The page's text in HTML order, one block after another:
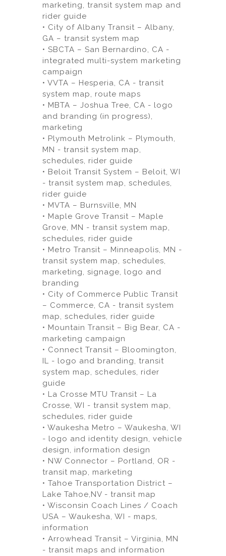
marketing, transit system map and
rider guide
• City of Albany Transit – Albany,
GA – transit system map
• SBCTA – San Bernardino, CA -
integrated multi-system marketing
campaign
• VVTA – Hesperia, CA - transit
system map, route maps
• MBTA – Joshua Tree, CA - logo
and branding (in progress),
marketing
• Plymouth Metrolink – Plymouth,
MN - transit system map,
schedules, rider guide
• Beloit Transit System – Beloit, WI
- transit system map, schedules,
rider guide
• MVTA – Burnsville, MN
• Maple Grove Transit – Maple
Grove, MN - transit system map,
schedules, rider guide
• Metro Transit – Minneapolis, MN -
transit system map, schedules,
marketing, signage, logo and
branding
• City of Commerce Public Transit
– Commerce, CA - transit system
map, schedules, rider guide
• Mountain Transit – Big Bear, CA -
marketing campaign
• Connect Transit – Bloomington,
IL - logo and branding, transit
system map, schedules, rider
guide
• La Crosse MTU Transit – La
Crosse, WI - transit system map,
schedules, rider guide
• Waukesha Metro – Waukesha, WI
- logo and identity design, vehicle
design, information design
• NW Connector – Portland, OR -
transit map, marketing
• Tahoe Transportation District –
Lake Tahoe,NV - transit map
• Wisconsin Coach Lines / Coach
USA – Waukesha, WI - maps,
information
• Arrowhead Transit – Virginia, MN
- transit maps and information